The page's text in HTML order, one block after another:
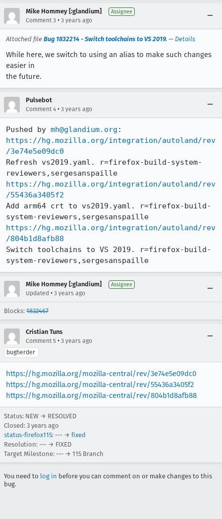
Mike Hommey [:glandium] Assignee
Comment 3 • 3 years ago
Attached file Bug 1832214 - Switch toolchains to VS 2019. — Details
While here, we switch to using an alias to make such changes
easier in
the future.
Pulsebot
Comment 4 • 3 years ago
Pushed by mh@glandium.org
https://hg.mozilla.org/integration/autoland/rev
/3e74e5e09dc0
Refresh vs2019.yaml. r=firefox-build-system-
https://hg.mozilla.org/integration/autoland/rev
/55436a3405f2
Add arm64 crt to vs2019.yaml. r=firefox-build-
https://hg.mozilla.org/integration/autoland/rev
/804b1d8afb88
Switch toolchains to VS 2019. r=firefox-build-
system-reviewers,sergesanspaille
Mike Hommey [:glandium] Assignee
Updated • 3 years ago
Blocks: 1832467
Cristian Tuns
Comment 5 • 3 years ago
bugherder
https://hg.mozilla.org/mozilla-central/rev/3e74e5e09dc0
https://hg.mozilla.org/mozilla-central/rev/55436a3405f2
https://hg.mozilla.org/mozilla-central/rev/804b1d8afb88
Status: NEW → RESOLVED
Closed: 3 years ago
status-firefox115: --- → fixed
Resolution: --- → FIXED
Target Milestone: --- → 115 Branch
You need to log in before you can comment on or make changes to this
bug.